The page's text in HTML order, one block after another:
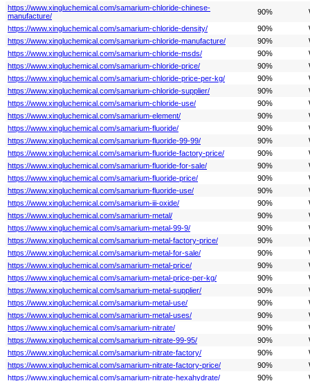
https://www.xingluchemical.com/samarium-chloride-chinese-
manufacture/
90%
https://www.xingluchemical.com/samarium-chloride-density/
90%
https://www.xingluchemical.com/samarium-chloride-manufacture/
90%
https://www.xingluchemical.com/samarium-chloride-msds/
90%
https://www.xingluchemical.com/samarium-chloride-price/
90%
https://www.xingluchemical.com/samarium-chloride-price-per-kg/
90%
https://www.xingluchemical.com/samarium-chloride-supplier/
90%
https://www.xingluchemical.com/samarium-chloride-use/
90%
https://www.xingluchemical.com/samarium-element/
90%
https://www.xingluchemical.com/samarium-fluoride/
90%
https://www.xingluchemical.com/samarium-fluoride-99-99/
90%
https://www.xingluchemical.com/samarium-fluoride-factory-price/
90%
https://www.xingluchemical.com/samarium-fluoride-for-sale/
90%
https://www.xingluchemical.com/samarium-fluoride-price/
90%
https://www.xingluchemical.com/samarium-fluoride-use/
90%
https://www.xingluchemical.com/samarium-iii-oxide/
90%
https://www.xingluchemical.com/samarium-metal/
90%
https://www.xingluchemical.com/samarium-metal-99-9/
90%
https://www.xingluchemical.com/samarium-metal-factory-price/
90%
https://www.xingluchemical.com/samarium-metal-for-sale/
90%
https://www.xingluchemical.com/samarium-metal-price/
90%
https://www.xingluchemical.com/samarium-metal-price-per-kg/
90%
https://www.xingluchemical.com/samarium-metal-supplier/
90%
https://www.xingluchemical.com/samarium-metal-use/
90%
https://www.xingluchemical.com/samarium-metal-uses/
90%
https://www.xingluchemical.com/samarium-nitrate/
90%
https://www.xingluchemical.com/samarium-nitrate-99-95/
90%
https://www.xingluchemical.com/samarium-nitrate-factory/
90%
https://www.xingluchemical.com/samarium-nitrate-factory-price/
90%
https://www.xingluchemical.com/samarium-nitrate-hexahydrate/
90%